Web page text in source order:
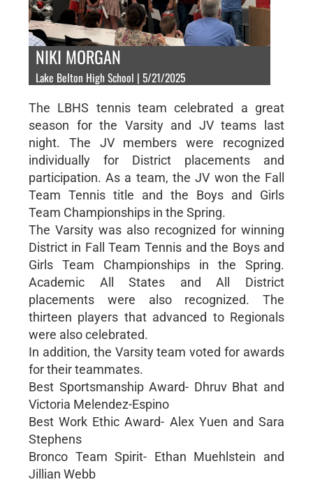
NIKI MORGAN
Lake Belton High School | 5/21/2025
The LBHS tennis team celebrated a great
season for the Varsity and JV teams last
night. The JV members were recognized
individually for District placements and
participation. As a team, the JV won the Fall
Team Tennis title and the Boys and Girls
Team Championships in the Spring.
The Varsity was also recognized for winning
District in Fall Team Tennis and the Boys and
Girls Team Championships in the Spring.
Academic All States and All District
placements were also recognized. The
thirteen players that advanced to Regionals
were also celebrated.
In addition, the Varsity team voted for awards
for their teammates.
Best Sportsmanship Award- Dhruv Bhat and
Victoria Melendez-Espino
Best Work Ethic Award- Alex Yuen and Sara
Stephens
Bronco Team Spirit- Ethan Muehlstein and
Jillian Webb